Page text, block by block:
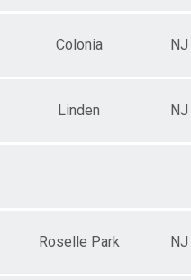
Colonia NJ
Linden NJ
Roselle Park NJ